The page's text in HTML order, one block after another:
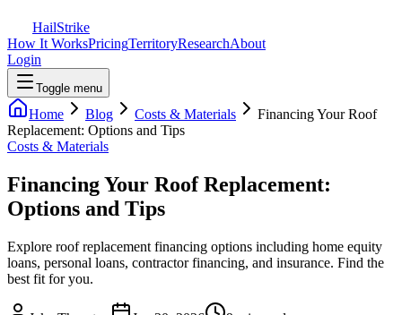
HailStrike
How It WorksPricingTerritoryResearchAbout
Login
Toggle menu
Home Blog Costs & Materials
Financing Your Roof
Replacement: Options and Tips
Costs & Materials
Financing Your Roof Replacement:
Options and Tips
Explore roof replacement financing options including home equity
loans, personal loans, contractor financing, and insurance. Find the
best fit for you.